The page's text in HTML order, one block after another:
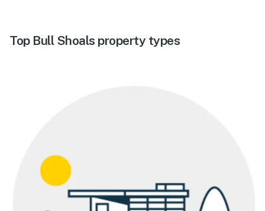
Top Bull Shoals property types